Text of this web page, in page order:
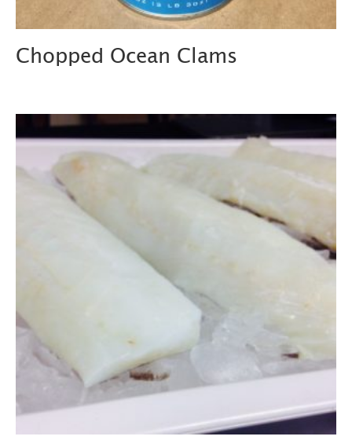
Chopped Ocean Clams